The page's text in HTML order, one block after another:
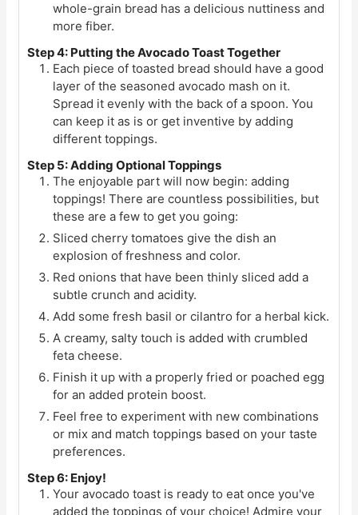
whole-grain bread has a delicious nuttiness and
more fiber.
Step 4: Putting the Avocado Toast Together
Each piece of toasted bread should have a good
layer of the seasoned avocado mash on it.
Spread it evenly with the back of a spoon. You
can keep it as is or get inventive by adding
different toppings.
Step 5: Adding Optional Toppings
The enjoyable part will now begin: adding
toppings! There are countless possibilities, but
these are a few to get you going:
Sliced cherry tomatoes give the dish an
explosion of freshness and color.
Red onions that have been thinly sliced add a
subtle crunch and acidity.
Add some fresh basil or cilantro for a herbal kick.
A creamy, salty touch is added with crumbled
feta cheese.
Finish it up with a properly fried or poached egg
for an added protein boost.
Feel free to experiment with new combinations
or mix and match toppings based on your taste
preferences.
Step 6: Enjoy!
Your avocado toast is ready to eat once you've
added the toppings of your choice! Admire your